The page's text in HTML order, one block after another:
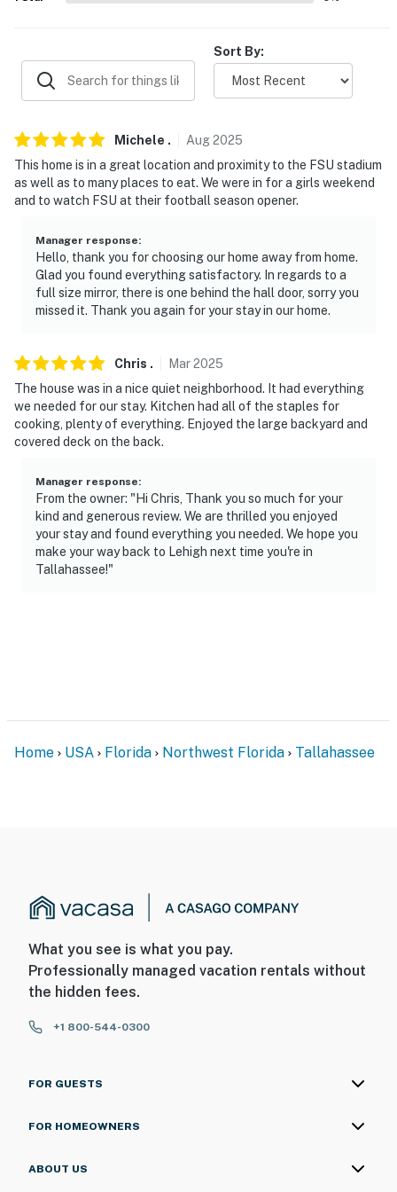
- 6 miles to Tallahassee International Airport
-- REST EASY WITH US --
Evolve makes it easy to find and book properties you’ll
never want to leave. You can relax knowing that our
properties will always be ready for you and that we’ll
answer the phone 24/7. Even better, if anything is off
our homes and our people to make you feel welcome —
because we know what vacation means to you.
-- POLICIES --
- No pets allowed
- No events, parties, or large gatherings
- Must be at least 25 years old to book
- Additional fees and taxes may apply
- Photo ID may be required upon check-in
ADDITIONAL INFORMATION
facing the side of the property. Camera 5 is on a tree in
the backyard facing the yard. The cameras are
Sort By:
Michele . Aug2025
This home is in a great location and proximity to the FSU stadium
as well as to many places to eat. We were in for a girls weekend
and to watch FSU at their football season opener.
Manager response:
Hello, thank you for choosing our home away from home.
Glad you found everything satisfactory. In regards to a
full size mirror, there is one behind the hall door, sorry you
missed it. Thank you again for your stay in our home.
Chris . Mar2025
The house was in a nice quiet neighborhood. It had everything
we needed for our stay. Kitchen had all of the staples for
cooking, plenty of everything. Enjoyed the large backyard and
covered deck on the back.
Manager response:
From the owner: "Hi Chris, Thank you so much for your
kind and generous review. We are thrilled you enjoyed
your stay and found everything you needed. We hope you
make your way back to Lehigh next time you're in
Tallahassee!"
Home USA Florida Northwest Florida Tallahassee
What you see is what you pay.
Professionally managed vacation rentals without
the hidden fees.
+1 800-544-0300
FOR GUESTS
FOR HOMEOWNERS
ABOUT US